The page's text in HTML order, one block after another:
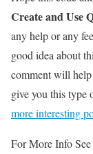
Create and Use
any help or any
good idea about
comment will
give you this type
more interesting
For More Info See